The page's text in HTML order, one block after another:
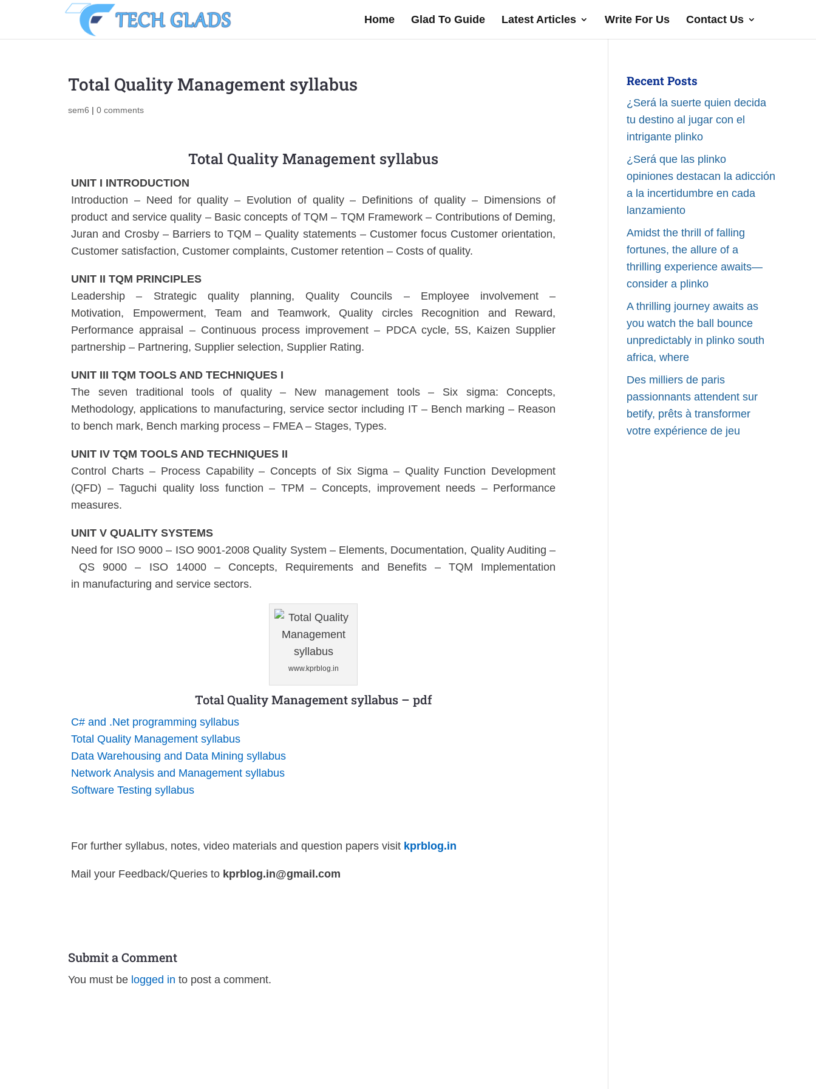
Home Glad To Guide Latest Articles Write For Us Contact Us
Total Quality Management syllabus
sem6 |0 comments
Total Quality Management syllabus
UNIT I INTRODUCTION
Introduction – Need for quality – Evolution of quality – Definitions of quality – Dimensions of
product and service quality – Basic concepts of TQM – TQM Framework – Contributions of Deming,
Juran and Crosby – Barriers to TQM – Quality statements – Customer focus Customer orientation,
Customer satisfaction, Customer complaints, Customer retention – Costs of quality.
UNIT II TQM PRINCIPLES
Leadership – Strategic quality planning, Quality Councils – Employee involvement –
Motivation, Empowerment, Team and Teamwork, Quality circles Recognition and Reward,
Performance appraisal – Continuous process improvement – PDCA cycle, 5S, Kaizen Supplier
partnership – Partnering, Supplier selection, Supplier Rating.
UNIT III TQM TOOLS AND TECHNIQUES I
The seven traditional tools of quality – New management tools – Six sigma: Concepts,
Methodology, applications to manufacturing, service sector including IT – Bench marking – Reason
to bench mark, Bench marking process – FMEA – Stages, Types.
UNIT IV TQM TOOLS AND TECHNIQUES II
Control Charts – Process Capability – Concepts of Six Sigma – Quality Function Development
(QFD) – Taguchi quality loss function – TPM – Concepts, improvement needs – Performance
measures.
UNIT V QUALITY SYSTEMS
Need for ISO 9000 – ISO 9001-2008 Quality System – Elements, Documentation, Quality Auditing –
QS 9000 – ISO 14000 – Concepts, Requirements and Benefits – TQM Implementation
in manufacturing and service sectors.
www.kprblog.in
Total Quality Management syllabus – pdf
C# and .Net programming syllabus
Total Quality Management syllabus
Data Warehousing and Data Mining syllabus
Network Analysis and Management syllabus
Software Testing syllabus
For further syllabus, notes, video materials and question papers visit kprblog.in
Mail your Feedback/Queries to kprblog.in@gmail.com
Submit a Comment
You must be logged in to post a comment.
Recent Posts
¿Será la suerte quien decida
tu destino al jugar con el
intrigante plinko
¿Será que las plinko
opiniones destacan la adicción
a la incertidumbre en cada
lanzamiento
Amidst the thrill of falling
fortunes, the allure of a
thrilling experience awaits—
consider a plinko
A thrilling journey awaits as
you watch the ball bounce
unpredictably in plinko south
africa, where
Des milliers de paris
passionnants attendent sur
betify, prêts à transformer
votre expérience de jeu